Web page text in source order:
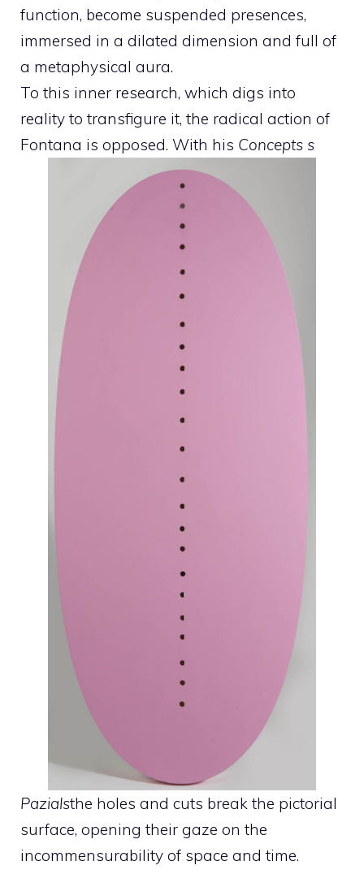
function, become suspended presences,
immersed in a dilated dimension and full of
a metaphysical aura.
To this inner research, which digs into
reality to transfigure it, the radical action of
Fontana is opposed. With his Concepts s
Pazialsthe holes and cuts break the pictorial
surface, opening their gaze on the
incommensurability of space and time.